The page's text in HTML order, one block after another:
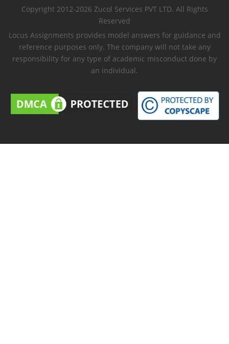
Copyright 2012-2026 Zucol Services PVT LTD. All Rights
Reserved
Locus Assignments provides model answers for guidance and
reference purposes only. The company will not take any
responsibility for any type of academic misconduct done by
an individual.